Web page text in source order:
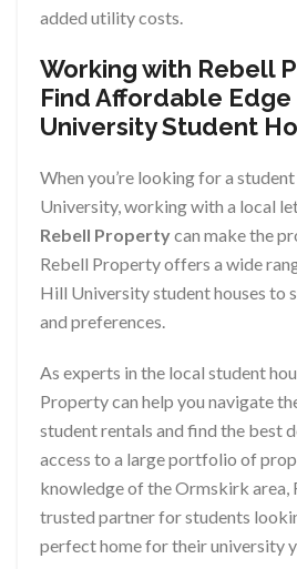
added utility costs.
Working with Rebell
Find Affordable
University Student
When you’re looking for a
University, working with a local
Rebell Propertycan make the
Rebell Property offers a wide
Hill University student houses to
and preferences.
As experts in the local student
Property can help you navigate
student rentals and find the best
access to a large portfolio of
knowledge of the Ormskirk area,
trusted partner for students
perfect home for their university